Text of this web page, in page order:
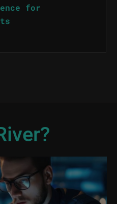
for